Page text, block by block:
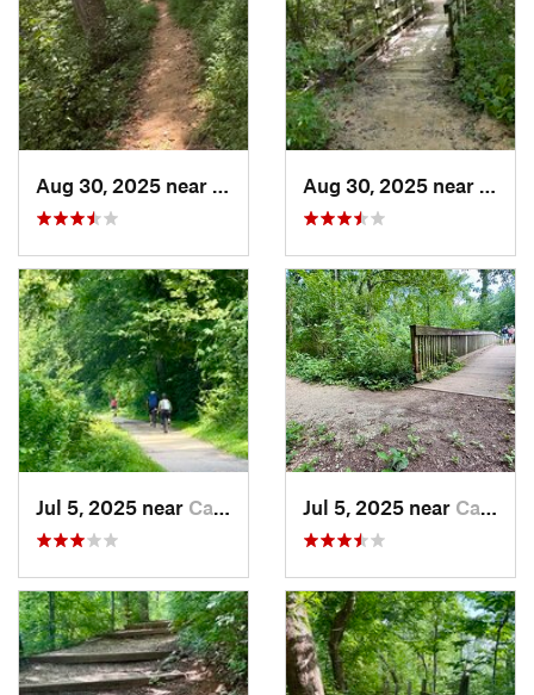
North B…, MD
Jul 5, 2025 near Cabin John, MD Jul 5, 2025 near Cabin John, MD